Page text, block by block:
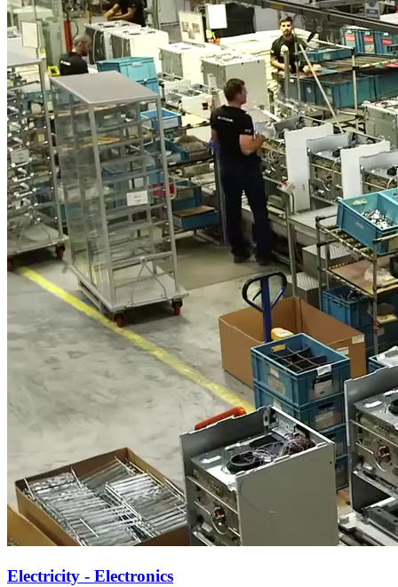
Electricity - Electronics